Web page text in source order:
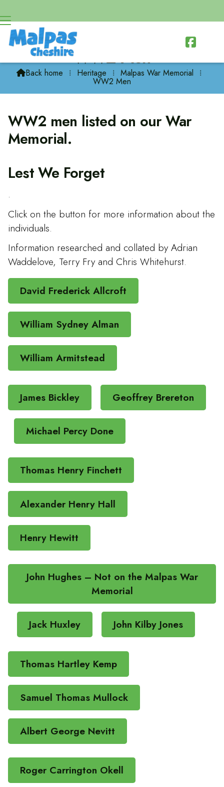

WW2 Men
Back home ⁞ Heritage ⁞ Malpas War Memorial ⁞
WW2 Men
WW2 men listed on our War
Memorial.
Lest We Forget
.
Click on the button for more information about the
individuals.
Information researched and collated by Adrian
Waddelove, Terry Fry and Chris Whitehurst.
David Frederick Allcroft
William Sydney Alman
William Armitstead
James Bickley Geoffrey Brereton
Michael Percy Done
Thomas Henry Finchett
Alexander Henry Hall
Henry Hewitt
John Hughes – Not on the Malpas War
Memorial
Jack Huxley John Kilby Jones
Thomas Hartley Kemp
Samuel Thomas Mullock
Albert George Nevitt
Roger Carrington Okell